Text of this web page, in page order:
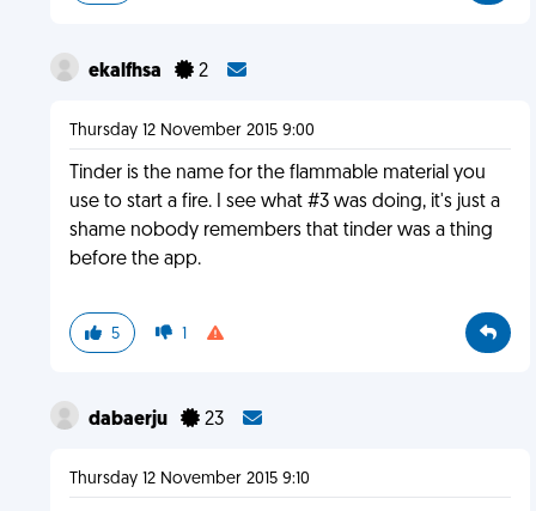
ekalfhsa 2
Thursday 12 November 2015 9:00
Tinder is the name for the flammable material you
use to start a fire. I see what #3 was doing, it's just a
shame nobody remembers that tinder was a thing
before the app.
5 1
dabaerju 23
Thursday 12 November 2015 9:10